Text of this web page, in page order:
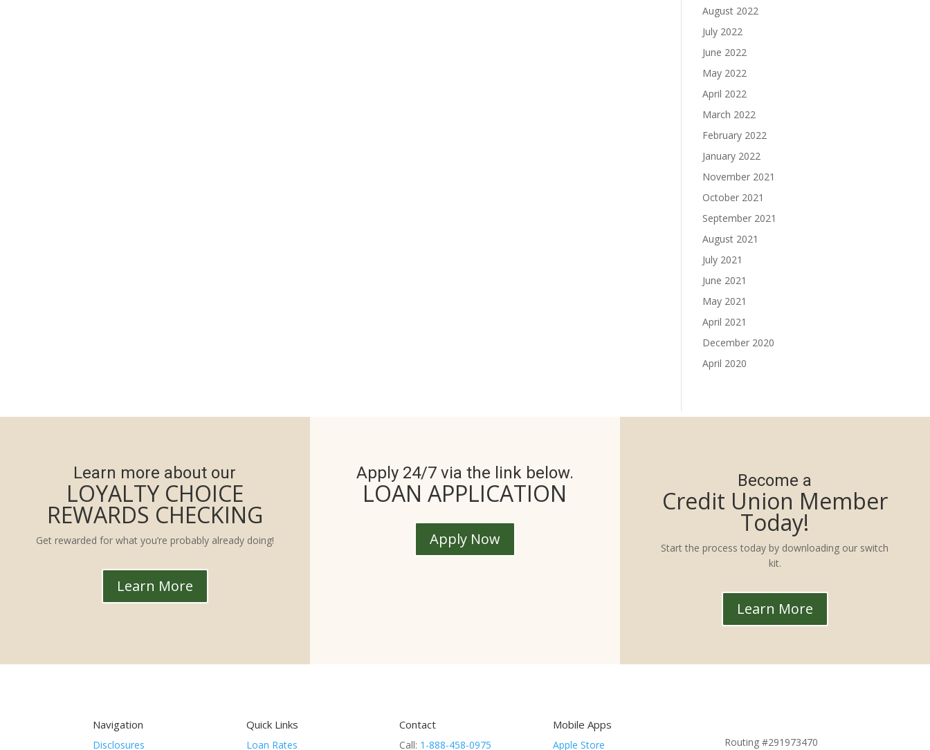
August 2022
July 2022
June 2022
May 2022
April 2022
March 2022
February 2022
January 2022
November 2021
October 2021
September 2021
August 2021
July 2021
June 2021
May 2021
April 2021
December 2020
April 2020
Learn more about our
LOYALTY CHOICE
REWARDS CHECKING
Get rewarded for what you’re probably already doing!
Learn More
Apply 24/7 via the link below.
LOAN APPLICATION
Apply Now
Become a
Credit Union Member
Today!
Start the process today by downloading our switch
kit.
Learn More
Navigation
Disclosures
Quick Links
Loan Rates
Contact
Call: 1-888-458-0975
Mobile Apps
Apple Store Routing #291973470